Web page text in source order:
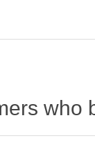
who